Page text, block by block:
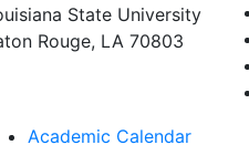
State University
Rouge, LA 70803
Academic Calendar